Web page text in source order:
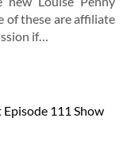
of these are affiliate
if…